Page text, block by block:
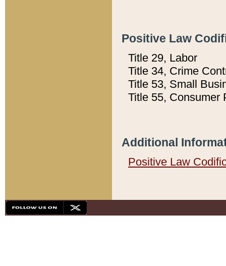
Positive Law
Title 29, Labor
Title 34, Crime
Title 53, Small
Title 55, Consumer
Additional
Positive Law